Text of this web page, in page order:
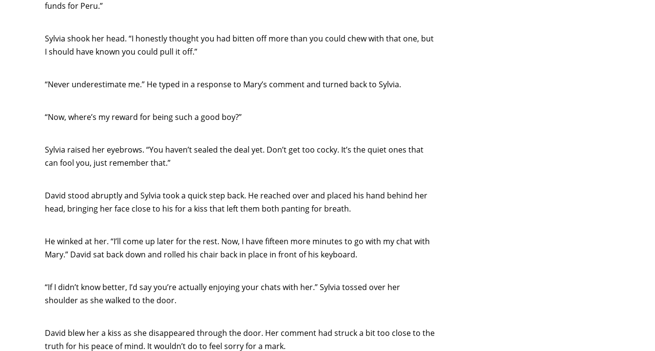
funds for Peru.”
Sylvia shook her head. “I honestly thought you had bitten off more than you could chew with that one, but
I should have known you could pull it off.”
“Never underestimate me.” He typed in a response to Mary’s comment and turned back to Sylvia.
“Now, where’s my reward for being such a good boy?”
Sylvia raised her eyebrows. “You haven’t sealed the deal yet. Don’t get too cocky. It’s the quiet ones that
can fool you, just remember that.”
David stood abruptly and Sylvia took a quick step back. He reached over and placed his hand behind her
head, bringing her face close to his for a kiss that left them both panting for breath.
He winked at her. “I’ll come up later for the rest. Now, I have fifteen more minutes to go with my chat with
Mary.” David sat back down and rolled his chair back in place in front of his keyboard.
“If I didn’t know better, I’d say you’re actually enjoying your chats with her.” Sylvia tossed over her
shoulder as she walked to the door.
David blew her a kiss as she disappeared through the door. Her comment had struck a bit too close to the
truth for his peace of mind. It wouldn’t do to feel sorry for a mark.